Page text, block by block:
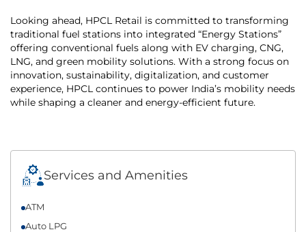
Looking ahead, HPCL Retail is committed to transforming
traditional fuel stations into integrated “Energy Stations”
offering conventional fuels along with EV charging, CNG,
LNG, and green mobility solutions. With a strong focus on
innovation, sustainability, digitalization, and customer
experience, HPCL continues to power India’s mobility needs
while shaping a cleaner and energy-efficient future.
Services and Amenities
ATM
Auto LPG